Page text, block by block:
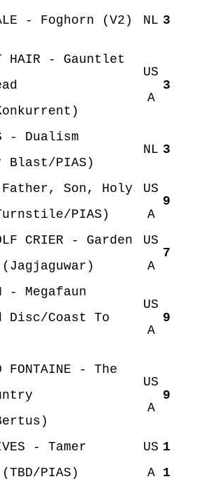
- Foghorn (V2) NL 3
HAIR - Gauntlet
US
A
3
- Dualism
Blast/PIAS)
NL 3
Son, Holy
PIAS)
US
A
9
CRIER - Garden
US
A
7
- Megafaun
Disc/Coast To
US
A
9
FONTAINE - The
US
A
9
- Tamer
PIAS)
US
A
1
1